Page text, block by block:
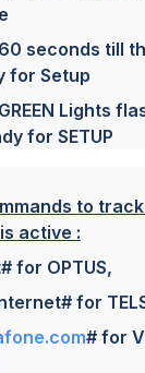
seconds till
for Setup
GREEN Lights
for SETUP
to
active :
for OPTUS,
for
# for